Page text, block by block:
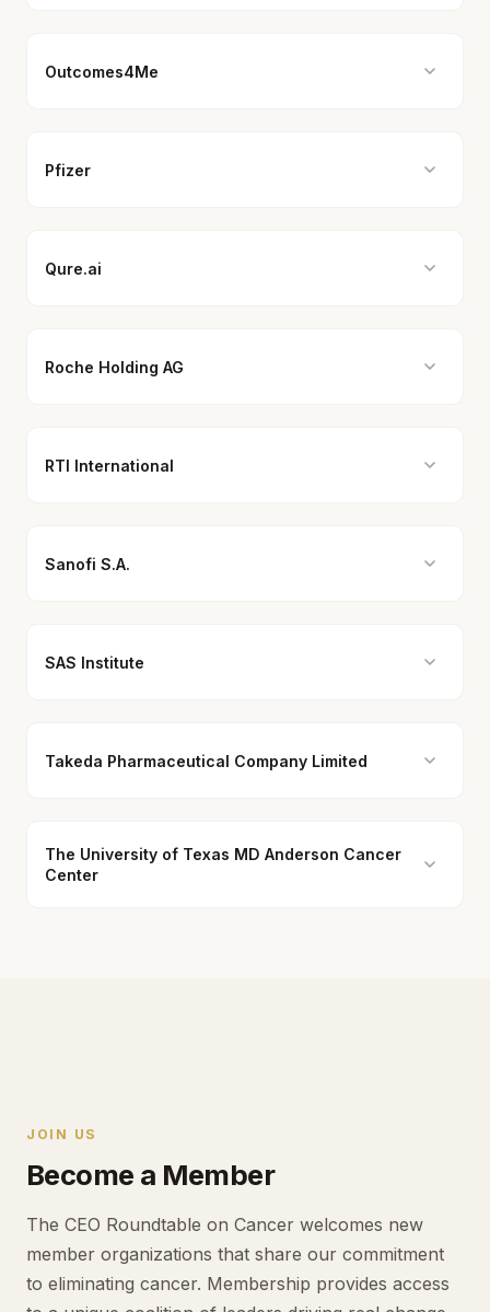
Outcomes4Me
Pfizer
Qure.ai
Roche Holding AG
RTI International
Sanofi S.A.
SAS Institute
Takeda Pharmaceutical Company Limited
The University of Texas MD Anderson Cancer
Center
JOIN US
Become a Member
The CEO Roundtable on Cancer welcomes new
member organizations that share our commitment
to eliminating cancer. Membership provides access